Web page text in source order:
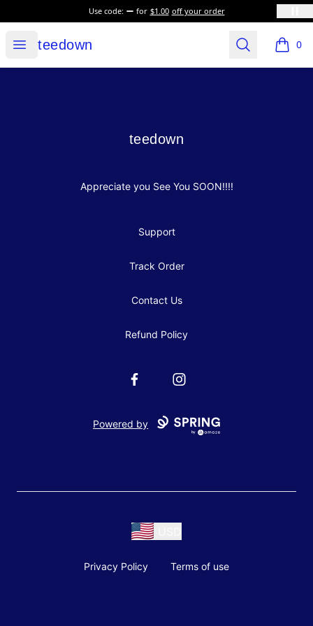
Use code: for $1.00 off your order
Open menu
teedown
teedown Search 0
items
teedown
teedown
Appreciate you See You SOON!!!!
Support
Track Order
Contact Us
Refund Policy
FacebookInstagram
Powered by
Privacy Policy Terms of use